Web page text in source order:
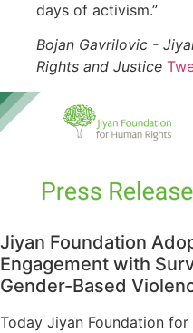
days of activism.”
Bojan Gavrilovic -
Rights and Justice
Jiyan Foundation
Engagement with
Gender-Based
Today Jiyan Foundation